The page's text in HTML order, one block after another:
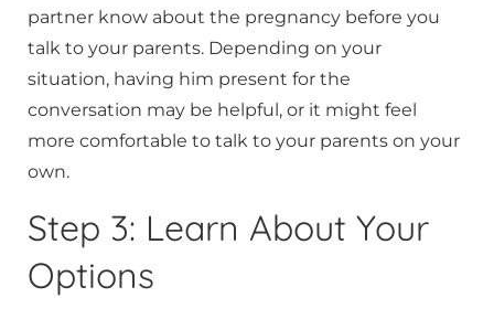
partner know about the pregnancy before you
talk to your parents. Depending on your
situation, having him present for the
conversation may be helpful, or it might feel
more comfortable to talk to your parents on your
own.
Step 3: Learn About Your
Options